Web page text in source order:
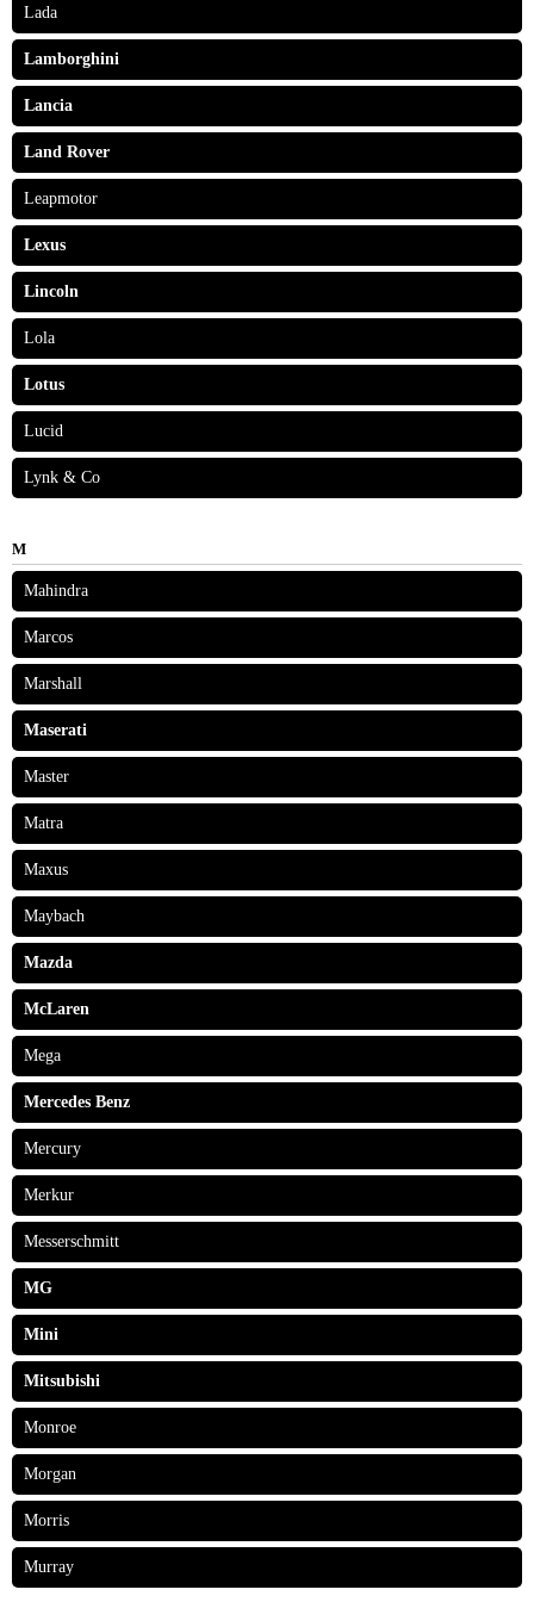
Lada
Lamborghini
Lancia
Land Rover
Leapmotor
Lexus
Lincoln
Lola
Lotus
Lucid
Lynk & Co
M
Mahindra
Marcos
Marshall
Maserati
Master
Matra
Maxus
Maybach
Mazda
McLaren
Mega
Mercedes Benz
Mercury
Merkur
Messerschmitt
MG
Mini
Mitsubishi
Monroe
Morgan
Morris
Murray